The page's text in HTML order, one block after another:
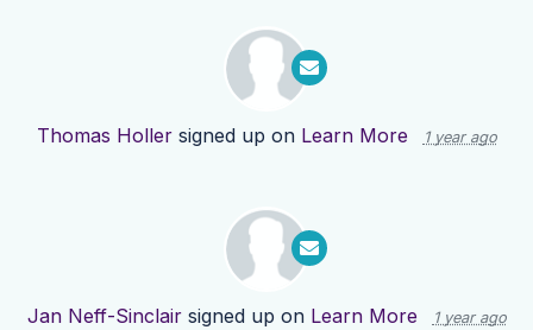
Thomas Hollersigned up on Learn More 1 year ago
Jan Neff-Sinclairsigned up on Learn More 1 year ago